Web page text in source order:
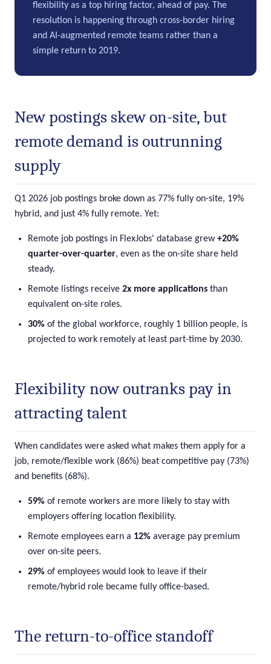
flexibility as a top hiring factor, ahead of pay. The
resolution is happening through cross-border hiring
and AI-augmented remote teams rather than a
simple return to 2019.
New postings skew on-site, but
remote demand is outrunning
supply
Q1 2026 job postings broke down as 77% fully on-site, 19%
hybrid, and just 4% fully remote. Yet:
Remote job postings in FlexJobs' database grew+20%
quarter-over-quarter, even as the on-site share held
steady.
Remote listings receive 2x more applications than
equivalent on-site roles.
30% of the global workforce, roughly 1 billion people, is
projected to work remotely at least part-time by 2030.
Flexibility now outranks pay in
attracting talent
When candidates were asked what makes them apply for a
job, remote/flexible work (86%) beat competitive pay (73%)
and benefits (68%).
59% of remote workers are more likely to stay with
employers offering location flexibility.
Remote employees earn a 12% average pay premium
over on-site peers.
29% of employees would look to leave if their
remote/hybrid role became fully office-based.
The return-to-office standoff